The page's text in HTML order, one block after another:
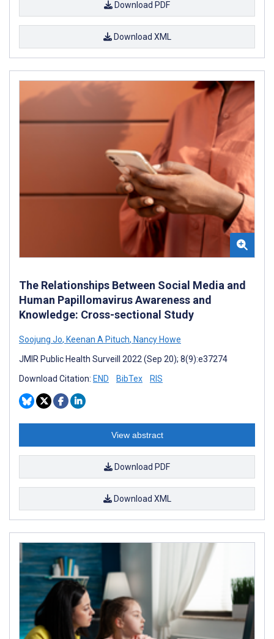
Download PDF
Download XML
The Relationships Between Social Media and
Human Papillomavirus Awareness and
Knowledge: Cross-sectional Study
Soojung Jo, Keenan A Pituch, Nancy Howe
JMIR Public Health Surveill 2022 (Sep 20); 8(9):e37274
Download Citation: END BibTex RIS
View abstract
Download PDF
Download XML